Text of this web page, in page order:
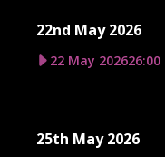
22nd May 2026
22 May 202626:00
25th May 2026